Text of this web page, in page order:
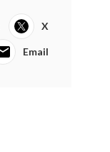
X
Email